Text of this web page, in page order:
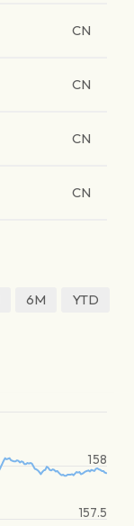
CN
CN
CN
CN
6M
YTD
157.5
158